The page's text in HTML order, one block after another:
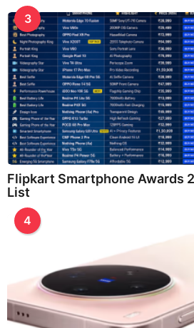
3
Flipkart Smartphone Awards
List
4